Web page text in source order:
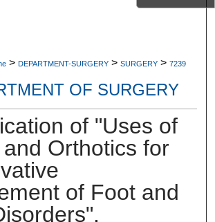
Commons Network™
> DEPARTMENT-SURGERY > SURGERY > 7239
OF SURGERY
of "Uses of
Orthotics for
of Foot and